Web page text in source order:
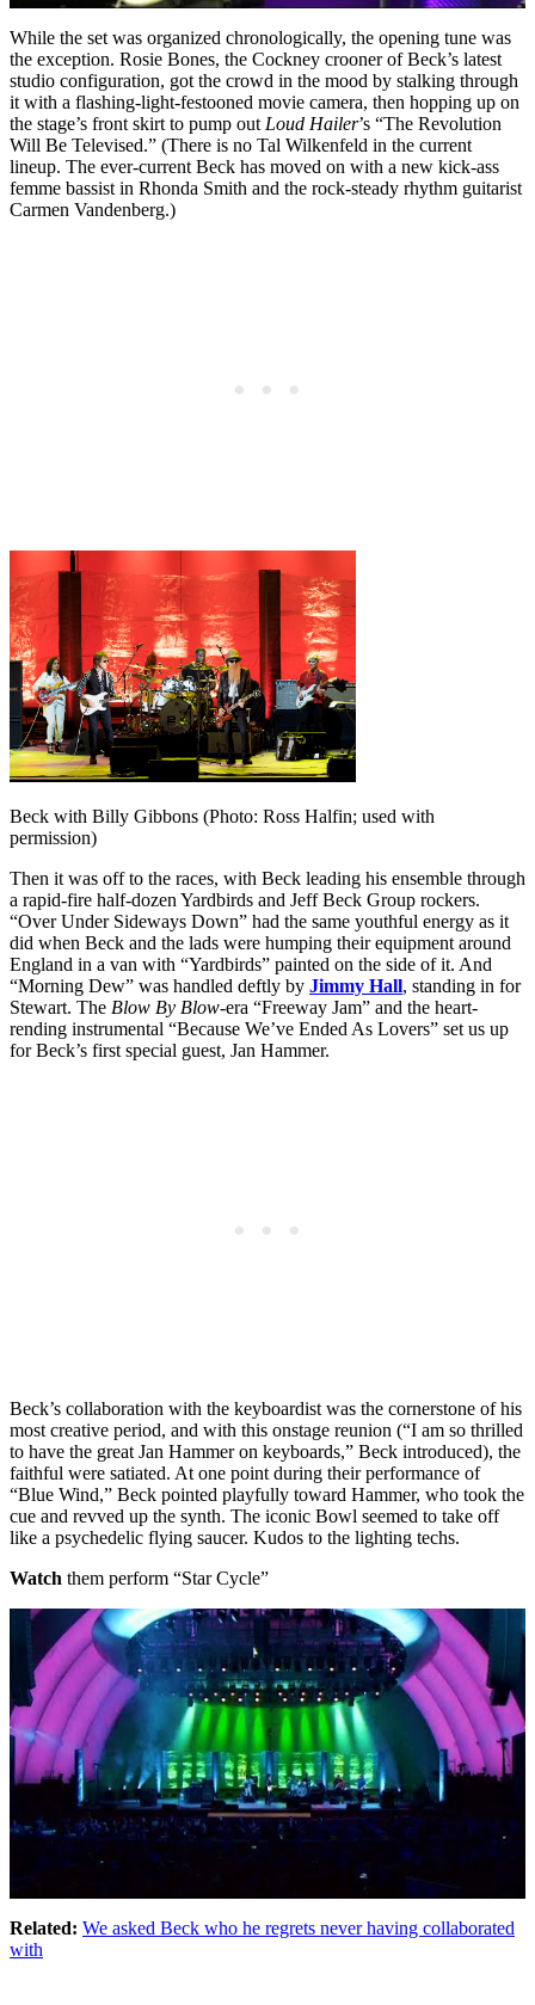
While the set was organized chronologically, the opening tune was
the exception. Rosie Bones, the Cockney crooner of Beck’s latest
studio configuration, got the crowd in the mood by stalking through
it with a flashing-light-festooned movie camera, then hopping up on
the stage’s front skirt to pump out Loud Hailer’s “The Revolution
Will Be Televised.” (There is no Tal Wilkenfeld in the current
lineup. The ever-current Beck has moved on with a new kick-ass
femme bassist in Rhonda Smith and the rock-steady rhythm guitarist
Carmen Vandenberg.)
Beck with Billy Gibbons (Photo: Ross Halfin; used with
permission)
Then it was off to the races, with Beck leading his ensemble through
a rapid-fire half-dozen Yardbirds and Jeff Beck Group rockers.
“Over Under Sideways Down” had the same youthful energy as it
did when Beck and the lads were humping their equipment around
England in a van with “Yardbirds” painted on the side of it. And
“Morning Dew” was handled deftly by Jimmy Hall, standing in for
Stewart. The Blow By Blow-era “Freeway Jam” and the heart-
rending instrumental “Because We’ve Ended As Lovers” set us up
for Beck’s first special guest, Jan Hammer.
Beck’s collaboration with the keyboardist was the cornerstone of his
most creative period, and with this onstage reunion (“I am so thrilled
to have the great Jan Hammer on keyboards,” Beck introduced), the
faithful were satiated. At one point during their performance of
“Blue Wind,” Beck pointed playfully toward Hammer, who took the
cue and revved up the synth. The iconic Bowl seemed to take off
like a psychedelic flying saucer. Kudos to the lighting techs.
Watch them perform “Star Cycle”
Related: We asked Beck who he regrets never having collaborated
with